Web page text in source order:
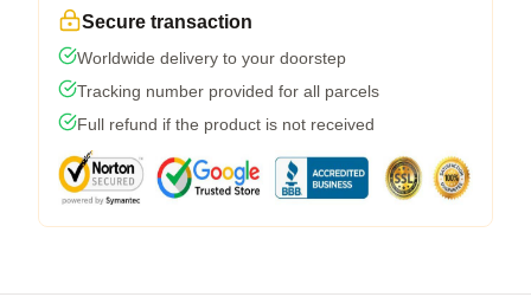
Secure transaction
Worldwide delivery to your doorstep
Tracking number provided for all parcels
Full refund if the product is not received